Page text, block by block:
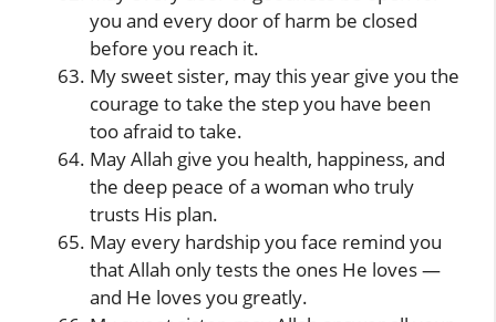
you and every door of harm be closed
before you reach it.
My sweet sister, may this year give you the
courage to take the step you have been
too afraid to take.
May Allah give you health, happiness, and
the deep peace of a woman who truly
trusts His plan.
May every hardship you face remind you
that Allah only tests the ones He loves —
and He loves you greatly.